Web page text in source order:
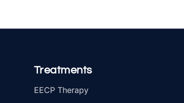
Treatments
EECP Therapy